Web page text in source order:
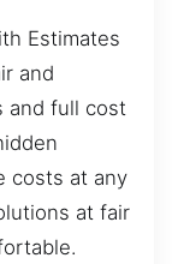
Estimates
and
and full cost
costs at any
at fair